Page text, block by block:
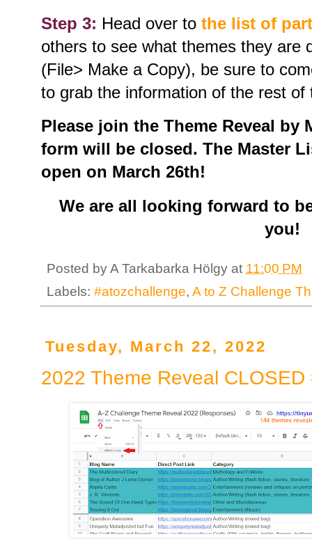
Step 3: Head over to the list of
others to see what themes they are
(File> Make a Copy), be sure to
to grab the information of the rest of
Please join the Theme Reveal by
form will be closed. The Master
open on March 26th!
We are all looking forward to
you!
Posted byA Tarkabarka Hölgy at 11:00 PM
Labels: #atozchallenge, A to Z Challenge
Tuesday, March 22, 2022
2022 Theme Reveal